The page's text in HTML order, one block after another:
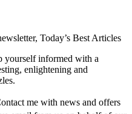
Today’s Best Articles
yourself informed with a
enlightening and
me with news and offers